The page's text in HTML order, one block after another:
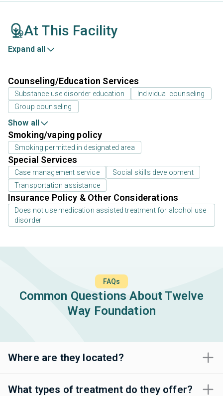
At This Facility
Expand all
Counseling/Education Services
Substance use disorder education
Individual counseling
Group counseling
Show all
Smoking/vaping policy
Smoking permitted in designated area
Special Services
Case management service
Social skills development
Transportation assistance
Insurance Policy & Other Considerations
Does not use medication assisted treatment for alcohol use
disorder
FAQs
Common Questions About Twelve
Way Foundation
Where are they located?
What types of treatment do they offer?